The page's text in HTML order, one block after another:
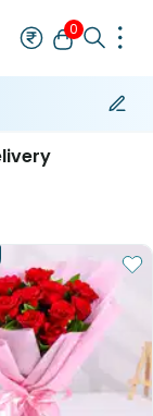
0
Rakhi Set